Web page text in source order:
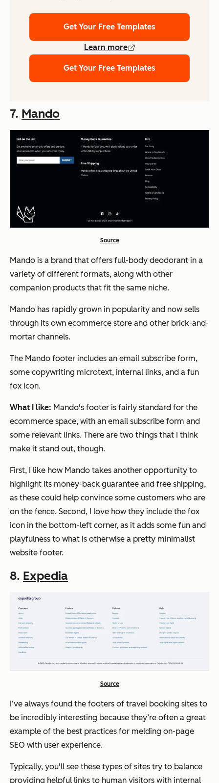
Get Your Free Templates
Learn more
Get Your Free Templates
7. Mando
Source
Mando is a brand that offers full-body deodorant in a
variety of different formats, along with other
companion products that fit the same niche.
Mando has rapidly grown in popularity and now sells
through its own ecommerce store and other brick-and-
mortar channels.
The Mando footer includes an email subscribe form,
some copywriting microtext, internal links, and a fun
fox icon.
What I like: Mando's footer is fairly standard for the
ecommerce space, with an email subscribe form and
some relevant links. There are two things that I think
make it stand out, though.
First, I like how Mando takes another opportunity to
highlight its money-back guarantee and free shipping,
as these could help convince some customers who are
on the fence. Second, I love how they include the fox
icon in the bottom-left corner, as it adds some fun and
playfulness to what is otherwise a pretty minimalist
website footer.
8. Expedia
Source
I‘ve always found the footers of travel booking sites to
be incredibly interesting because they’re often a great
example of the best practices for melding on-page
SEO with user experience.
Typically, you'll see these types of sites try to balance
providing helpful links to human visitors with internal